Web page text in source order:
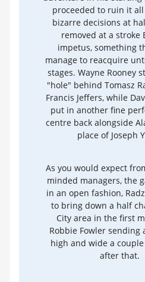
proceeded to ruin it
bizarre decisions at
removed at a stroke
impetus, something
manage to reacquire
stages. Wayne Rooney
"hole" behind Tomasz
Francis Jeffers, while
put in another fine
centre back alongside
place of Joseph
As you would expect
minded managers, the
in an open fashion,
to bring down a half
City area in the first
Robbie Fowler sending
high and wide a
after that.